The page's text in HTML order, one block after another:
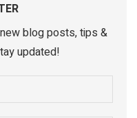
blog posts, tips &
updated!